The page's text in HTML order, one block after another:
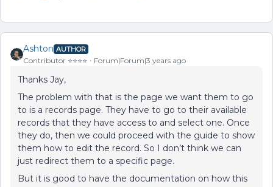
Ashton AUTHOR
Contributor ⭐️⭐️⭐️⭐️ Forum|Forum|3 years ago
Thanks Jay,
The problem with that is the page we want them to go
to is a records page. They have to go to their available
records that they have access to and select one. Once
they do, then we could proceed with the guide to show
them how to edit the record. So I don’t think we can
just redirect them to a specific page.
But it is good to have the documentation on how this